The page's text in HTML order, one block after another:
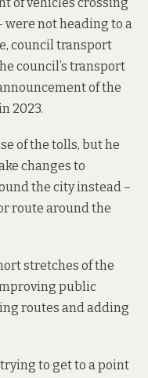
were not heading to a
council transport
council’s transport
of the
2023.
of the tolls, but he
changes to
the city instead –
route around the
stretches of the
public
routes and adding
trying to get to a point